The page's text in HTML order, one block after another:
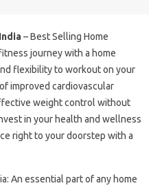
– Best Selling Home
journey with a home
flexibility to workout on your
improved cardiovascular
weight control without
in your health and wellness
right to your doorstep with a
An essential part of any home